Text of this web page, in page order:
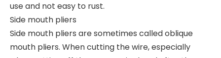
use and not easy to rust.
Side mouth pliers
Side mouth pliers are sometimes called oblique
mouth pliers. When cutting the wire, especially